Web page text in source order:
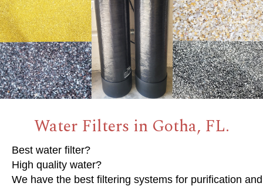
Water Filters in Gotha, FL.
Best water filter?
High quality water?
We have the best filtering systems for purification and